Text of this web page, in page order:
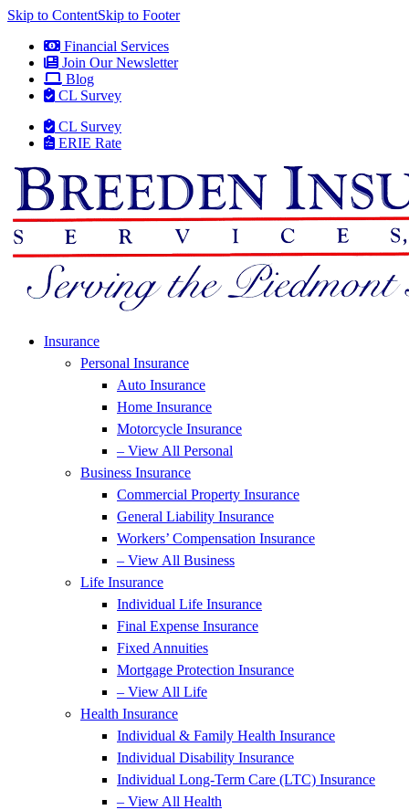
Skip to ContentSkip to Footer
Financial Services
Join Our Newsletter
Blog
CL Survey
CL Survey
ERIE Rate
Insurance
Personal Insurance
Auto Insurance
Home Insurance
Motorcycle Insurance
– View All Personal
Business Insurance
Commercial Property Insurance
General Liability Insurance
Workers’ Compensation Insurance
– View All Business
Life Insurance
Individual Life Insurance
Final Expense Insurance
Fixed Annuities
Mortgage Protection Insurance
– View All Life
Health Insurance
Individual & Family Health Insurance
Individual Disability Insurance
Individual Long-Term Care (LTC) Insurance
– View All Health